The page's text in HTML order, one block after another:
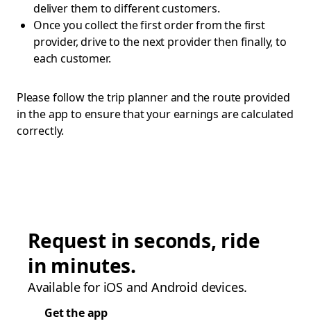
deliver them to different customers.
Once you collect the first order from the first
provider, drive to the next provider then finally, to
each customer.
Please follow the trip planner and the route provided
in the app to ensure that your earnings are calculated
correctly.
Request in seconds, ride
in minutes.
Available for iOS and Android devices.
Get the app